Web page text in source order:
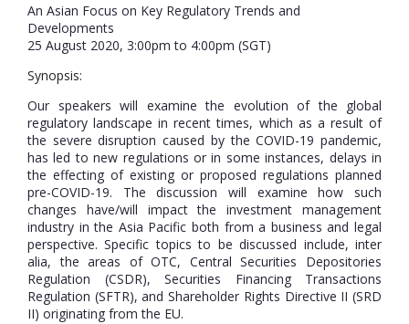
An Asian Focus on Key Regulatory Trends and
Developments
25 August 2020, 3:00pm to 4:00pm (SGT)
Synopsis:
Our speakers will examine the evolution of the global
regulatory landscape in recent times, which as a result of
the severe disruption caused by the COVID-19 pandemic,
has led to new regulations or in some instances, delays in
the effecting of existing or proposed regulations planned
pre-COVID-19. The discussion will examine how such
changes have/will impact the investment management
industry in the Asia Pacific both from a business and legal
perspective. Specific topics to be discussed include, inter
alia, the areas of OTC, Central Securities Depositories
Regulation (CSDR), Securities Financing Transactions
Regulation (SFTR), and Shareholder Rights Directive II (SRD
II) originating from the EU.